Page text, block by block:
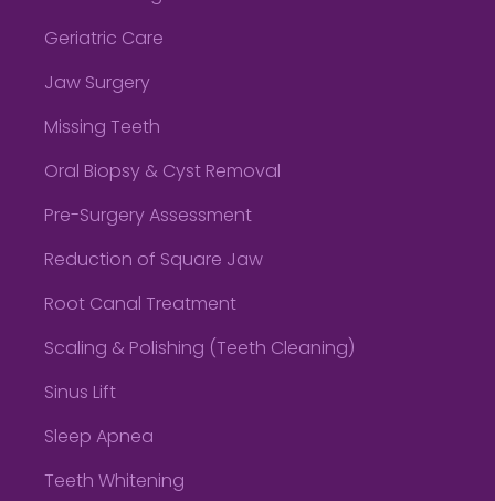
Geriatric Care
Jaw Surgery
Missing Teeth
Oral Biopsy & Cyst Removal
Pre-Surgery Assessment
Reduction of Square Jaw
Root Canal Treatment
Scaling & Polishing (Teeth Cleaning)
Sinus Lift
Sleep Apnea
Teeth Whitening